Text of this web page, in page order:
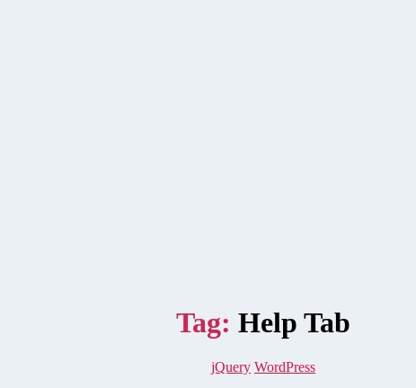
Tag: Help Tab
Categories
jQuery WordPress